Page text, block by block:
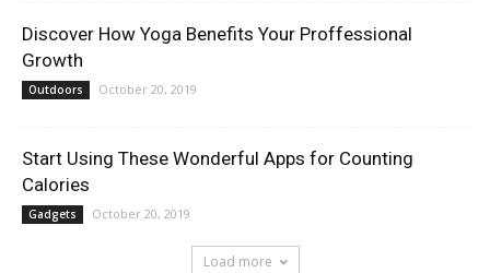
Discover How Yoga Benefits Your Proffessional
Growth
Outdoors October 20, 2019
Start Using These Wonderful Apps for Counting
Calories
Gadgets October 20, 2019
Load more